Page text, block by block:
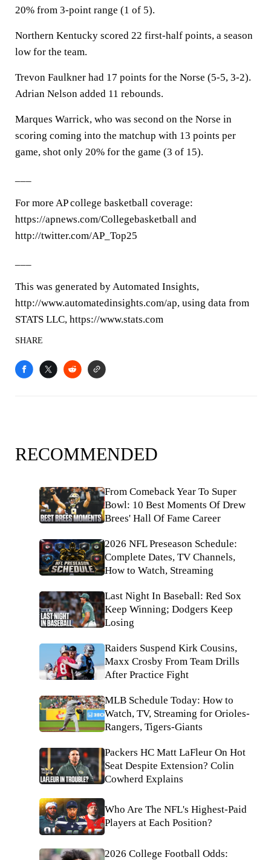
20% from 3-point range (1 of 5).
Northern Kentucky scored 22 first-half points, a season
low for the team.
Trevon Faulkner had 17 points for the Norse (5-5, 3-2).
Adrian Nelson added 11 rebounds.
Marques Warrick, who was second on the Norse in
scoring coming into the matchup with 13 points per
game, shot only 20% for the game (3 of 15).
For more AP college basketball coverage:
https://apnews.com/Collegebasketball and
http://twitter.com/AP_Top25
This was generated by Automated Insights,
http://www.automatedinsights.com/ap, using data from
STATS LLC, https://www.stats.com
SHARE
RECOMMENDED
From Comeback Year To Super
Bowl: 10 Best Moments Of Drew
Brees' Hall Of Fame Career
2026 NFL Preseason Schedule:
Complete Dates, TV Channels,
How to Watch, Streaming
Last Night In Baseball: Red Sox
Keep Winning; Dodgers Keep
Losing
Raiders Suspend Kirk Cousins,
Maxx Crosby From Team Drills
After Practice Fight
MLB Schedule Today: How to
Watch, TV, Streaming for Orioles-
Rangers, Tigers-Giants
Packers HC Matt LaFleur On Hot
Seat Despite Extension? Colin
Cowherd Explains
Who Are The NFL's Highest-Paid
Players at Each Position?
2026 College Football Odds: